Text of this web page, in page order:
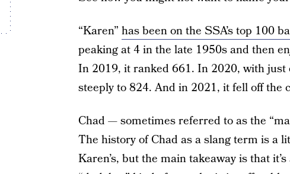
“Karen” has been on the SSA’s top 100
peaking at 4 in the late 1950s and then
In 2019, it ranked 661. In 2020, with
steeply to 824. And in 2021, it fell off the
Chad — sometimes referred to as the
The history of Chad as a slang term is a
Karen’s, but the main takeaway is that